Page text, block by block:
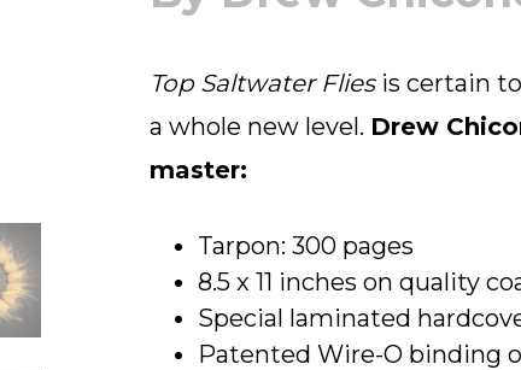
Top Saltwater Flies is certain
a whole new level. Drew
master:
Tarpon: 300 pages
8.5 x 11 inches on quality
Special laminated
Patented Wire-O binding